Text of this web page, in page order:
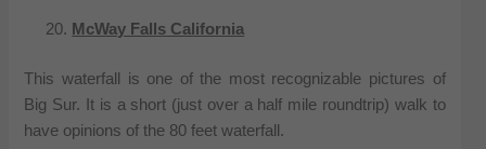
McWay Falls California
This waterfall is one of the most recognizable pictures of
Big Sur. It is a short (just over a half mile roundtrip) walk to
have opinions of the 80 feet waterfall.